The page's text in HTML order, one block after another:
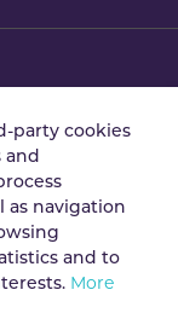
party cookies
and
as navigation
and to
More